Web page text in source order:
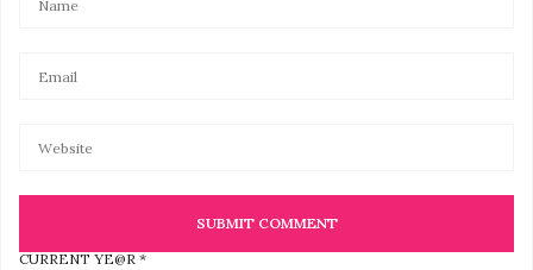
CURRENT YE@R *